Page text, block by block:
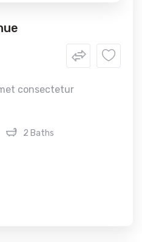
consectetur
2 Baths